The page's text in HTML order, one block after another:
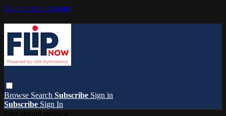
Skip to main content
Browse Search Subscribe Sign in
Subscribe Sign In